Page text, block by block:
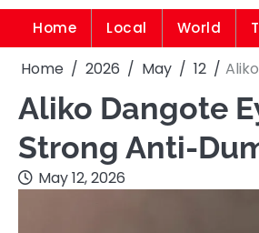
Home Local World
Home 2026 May 12
Aliko Dangote
Strong Anti-
May 12, 2026